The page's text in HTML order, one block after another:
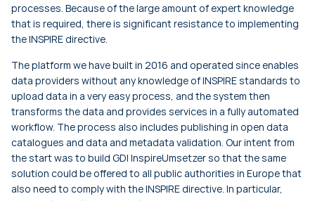
processes. Because of the large amount of expert knowledge
that is required, there is significant resistance to implementing
the INSPIRE directive.
The platform we have built in 2016 and operated since enables
data providers without any knowledge of INSPIRE standards to
upload data in a very easy process, and the system then
transforms the data and provides services in a fully automated
workflow. The process also includes publishing in open data
catalogues and data and metadata validation. Our intent from
the start was to build GDI InspireUmsetzer so that the same
solution could be offered to all public authorities in Europe that
also need to comply with the INSPIRE directive. In particular,